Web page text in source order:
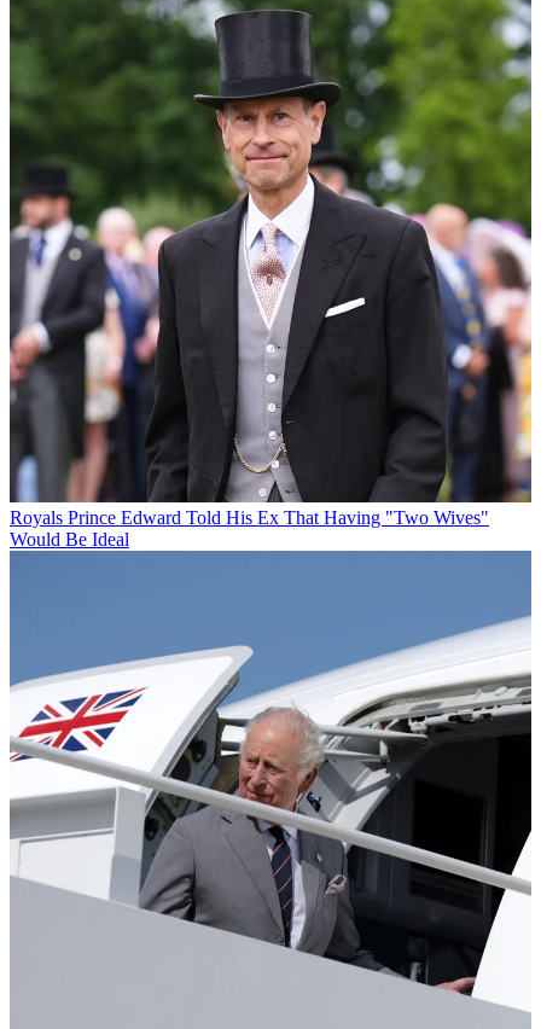
Royals Prince Edward Told His Ex That Having "Two Wives"
Would Be Ideal